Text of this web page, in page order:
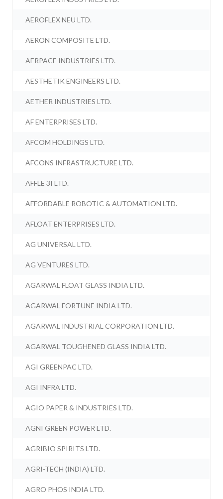
AEROFLEX NEU LTD.
AERON COMPOSITE LTD.
AERPACE INDUSTRIES LTD.
AESTHETIK ENGINEERS LTD.
AETHER INDUSTRIES LTD.
AF ENTERPRISES LTD.
AFCOM HOLDINGS LTD.
AFCONS INFRASTRUCTURE LTD.
AFFLE 3I LTD.
AFFORDABLE ROBOTIC & AUTOMATION LTD.
AFLOAT ENTERPRISES LTD.
AG UNIVERSAL LTD.
AG VENTURES LTD.
AGARWAL FLOAT GLASS INDIA LTD.
AGARWAL FORTUNE INDIA LTD.
AGARWAL INDUSTRIAL CORPORATION LTD.
AGARWAL TOUGHENED GLASS INDIA LTD.
AGI GREENPAC LTD.
AGI INFRA LTD.
AGIO PAPER & INDUSTRIES LTD.
AGNI GREEN POWER LTD.
AGRIBIO SPIRITS LTD.
AGRI-TECH (INDIA) LTD.
AGRO PHOS INDIA LTD.